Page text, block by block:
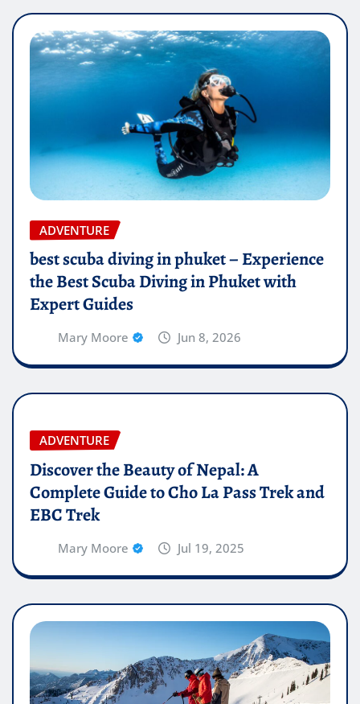
ADVENTURE
best scuba diving in phuket – Experience
the Best Scuba Diving in Phuket with
Expert Guides
Mary Moore Jun 8, 2026
ADVENTURE
Discover the Beauty of Nepal: A
Complete Guide to Cho La Pass Trek and
EBC Trek
Mary Moore Jul 19, 2025